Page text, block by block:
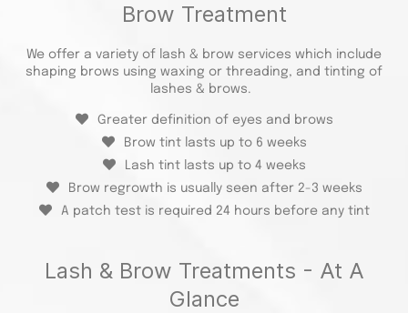
Brow Treatment
We offer a variety of lash & brow services which include
shaping brows using waxing or threading, and tinting of
lashes & brows.
Greater definition of eyes and brows
Brow tint lasts up to 6 weeks
Lash tint lasts up to 4 weeks
Brow regrowth is usually seen after 2-3 weeks
A patch test is required 24 hours before any tint
Lash & Brow Treatments - At A
Glance